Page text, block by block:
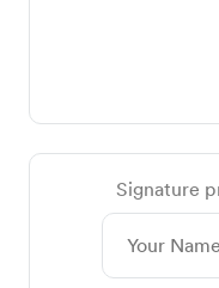
Signature